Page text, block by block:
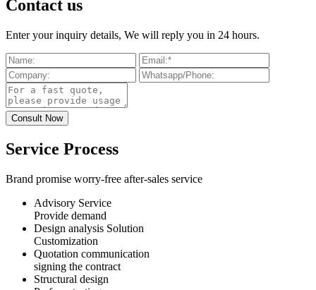
Contact us
Enter your inquiry details, We will reply you in 24 hours.
Service Process
Brand promise worry-free after-sales service
Advisory Service
Provide demand
Design analysis Solution
Customization
Quotation communication
signing the contract
Structural design